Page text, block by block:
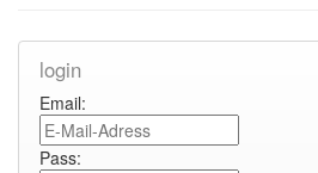
login
Email:
Pass: